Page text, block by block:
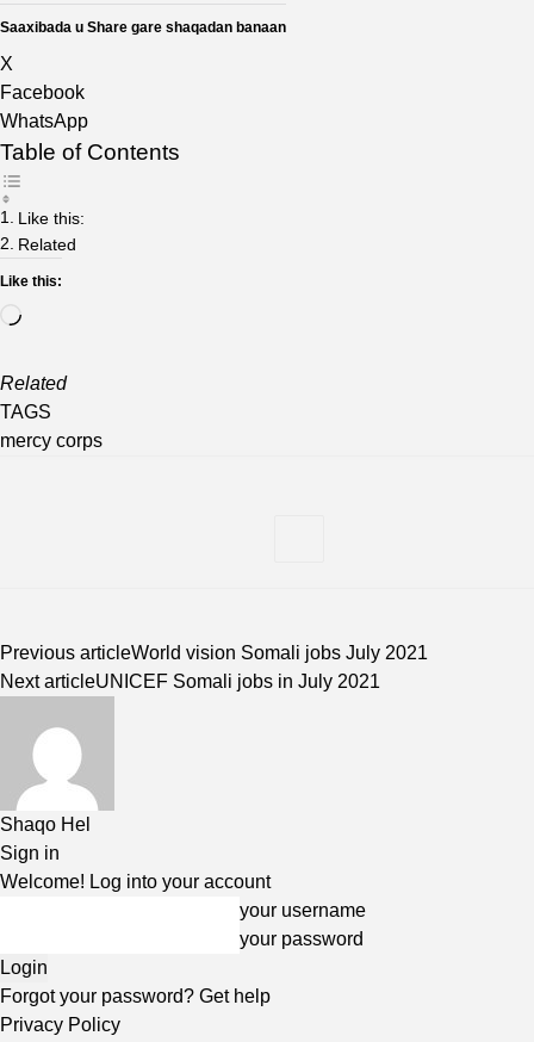
Saaxibada u Share gare shaqadan banaan
X
Facebook
WhatsApp
Table of Contents
Like this:
Related
Like this:
Related
TAGS
mercy corps
Previous articleWorld vision Somali jobs July 2021
Next articleUNICEF Somali jobs in July 2021
Shaqo Hel
Sign in
Welcome! Log into your account
your username
your password
Forgot your password? Get help
Privacy Policy